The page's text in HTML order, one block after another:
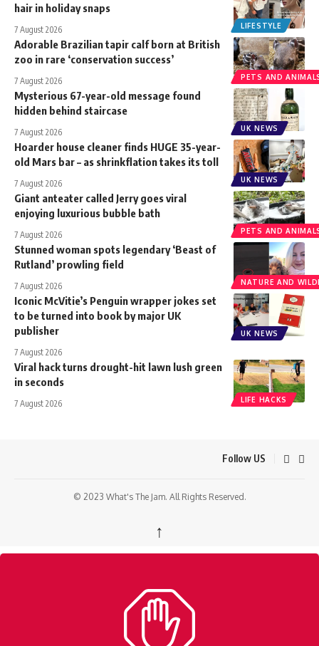
LIFESTYLE
hair in holiday snaps
7 August 2026
PETS AND
Adorable Brazilian tapir calf born at British
zoo in rare ‘conservation success’
7 August 2026
UK NEWS
Mysterious 67-year-old message found
hidden behind staircase
7 August 2026
UK NEWS
Hoarder house cleaner finds HUGE 35-year-
old Mars bar – as shrinkflation takes its toll
7 August 2026
PETS AND
Giant anteater called Jerry goes viral
enjoying luxurious bubble bath
7 August 2026
NATURE AND
Stunned woman spots legendary ‘Beast of
Rutland’ prowling field
7 August 2026
UK NEWS
Iconic McVitie’s Penguin wrapper jokes set
to be turned into book by major UK
publisher
7 August 2026
LIFE HACKS
Viral hack turns drought-hit lawn lush green
in seconds
7 August 2026
Follow US
© 2023 What's The Jam. All Rights Reserved.
↑